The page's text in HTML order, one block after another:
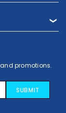
Crest
❯
promotions.